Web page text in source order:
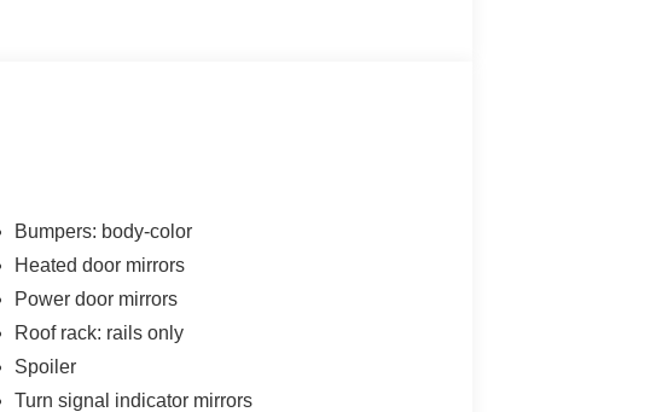
Bumpers: body-color
Heated door mirrors
Power door mirrors
Roof rack: rails only
Spoiler
Turn signal indicator mirrors